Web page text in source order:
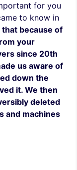
for you
to know in
because of
your
since 20th
us aware of
down the
it. We then
deleted
and machines